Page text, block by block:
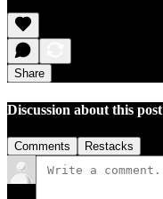
Share
Discussion about this post
Comments Restacks